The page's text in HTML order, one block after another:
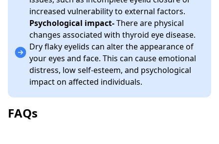
increased vulnerability to external factors.
Psychological impact-There are physical
changes associated with thyroid eye disease.
Dry flaky eyelids can alter the appearance of
your eyes and face. This can cause emotional
distress, low self-esteem, and psychological
impact on affected individuals.
FAQs